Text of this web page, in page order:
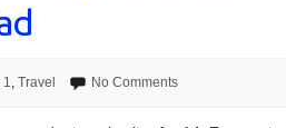
1, Travel No Comments